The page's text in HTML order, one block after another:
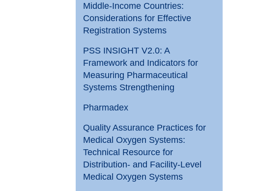
Middle-Income Countries:
Considerations for Effective
Registration Systems
PSS INSIGHT V2.0: A
Framework and Indicators for
Measuring Pharmaceutical
Systems Strengthening
Pharmadex
Quality Assurance Practices for
Medical Oxygen Systems:
Technical Resource for
Distribution- and Facility-Level
Medical Oxygen Systems